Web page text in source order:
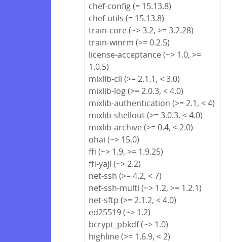
chef-config (= 15.13.8)
chef-utils (= 15.13.8)
train-core (~> 3.2, >= 3.2.28)
train-winrm (>= 0.2.5)
license-acceptance (~> 1.0, >=
1.0.5)
mixlib-cli (>= 2.1.1, < 3.0)
mixlib-log (>= 2.0.3, < 4.0)
mixlib-authentication (>= 2.1, < 4)
mixlib-shellout (>= 3.0.3, < 4.0)
mixlib-archive (>= 0.4, < 2.0)
ohai (~> 15.0)
ffi (~> 1.9, >= 1.9.25)
ffi-yajl (~> 2.2)
net-ssh (>= 4.2, < 7)
net-ssh-multi (~> 1.2, >= 1.2.1)
net-sftp (>= 2.1.2, < 4.0)
ed25519 (~> 1.2)
bcrypt_pbkdf (~> 1.0)
highline (>= 1.6.9, < 2)